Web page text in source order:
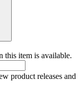
this item is available.
product releases and